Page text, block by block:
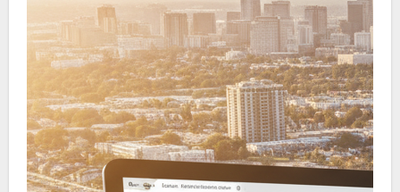
direct pathway to booking.